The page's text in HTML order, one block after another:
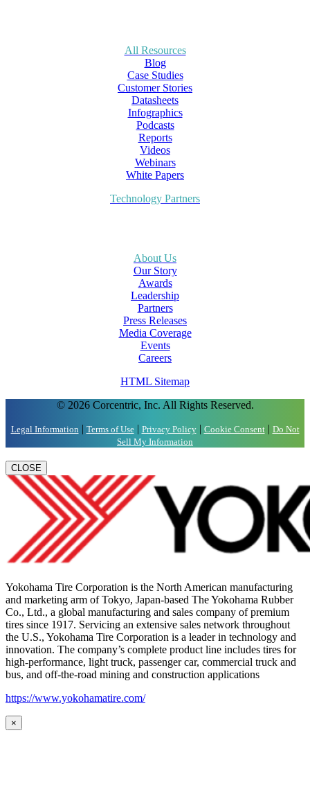
All Resources
Blog
Case Studies
Customer Stories
Datasheets
Infographics
Podcasts
Reports
Videos
Webinars
White Papers
Technology Partners
About Us
Our Story
Awards
Leadership
Partners
Press Releases
Media Coverage
Events
Careers
HTML Sitemap
© 2026 Corcentric, Inc. All Rights Reserved.
Legal Information | Terms of Use| Privacy Policy| Cookie Consent| Do Not
Sell My Information
CLOSE
Yokohama Tire Corporation is the North American manufacturing
and marketing arm of Tokyo, Japan-based The Yokohama Rubber
Co., Ltd., a global manufacturing and sales company of premium
tires since 1917. Servicing an extensive sales network throughout
the U.S., Yokohama Tire Corporation is a leader in technology and
innovation. The company’s complete product line includes tires for
high-performance, light truck, passenger car, commercial truck and
bus, and off-the-road mining and construction applications
https://www.yokohamatire.com/
×